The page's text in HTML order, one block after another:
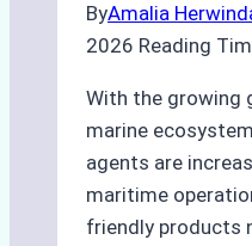
ByAmalia
2026 Reading
With the growing
marine
agents are
maritime
friendly products